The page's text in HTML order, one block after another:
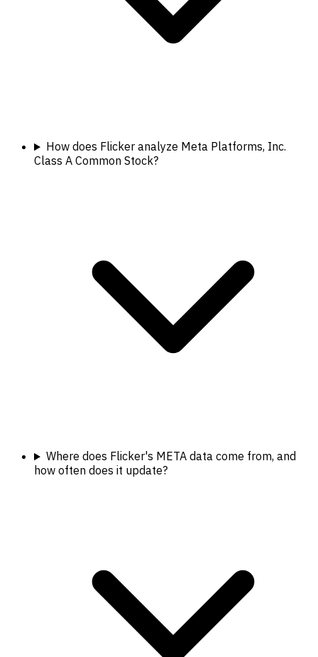
How does Flicker analyze Meta Platforms, Inc.
Class A Common Stock?
Where does Flicker's META data come from, and
how often does it update?